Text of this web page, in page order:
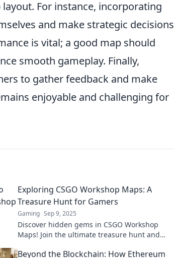
For instance, incorporating
and make strategic decisions
is vital; a good map should
smooth gameplay. Finally,
to gather feedback and make
enjoyable and challenging for
Exploring CSGO Workshop Maps: A
Treasure Hunt for Gamers
Gaming Sep 9, 2025
Discover hidden gems in CSGO Workshop
Maps! Join the ultimate treasure hunt and
every gamer must try!
Beyond the Blockchain: How Ethereum